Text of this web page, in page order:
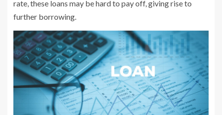
rate, these loans may be hard to pay off, giving rise to
further borrowing.